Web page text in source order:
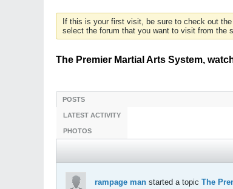
If this is your first visit, be sure to check out the
select the forum that you want to visit from the
The Premier Martial Arts System,
POSTS
LATEST ACTIVITY
PHOTOS
rampage man started a topic The